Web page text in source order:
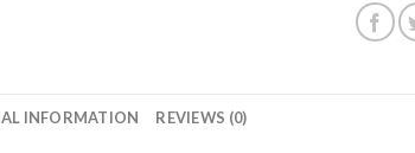
INFORMATION REVIEWS (0)